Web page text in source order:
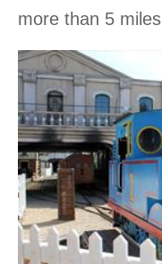
more than 5 miles